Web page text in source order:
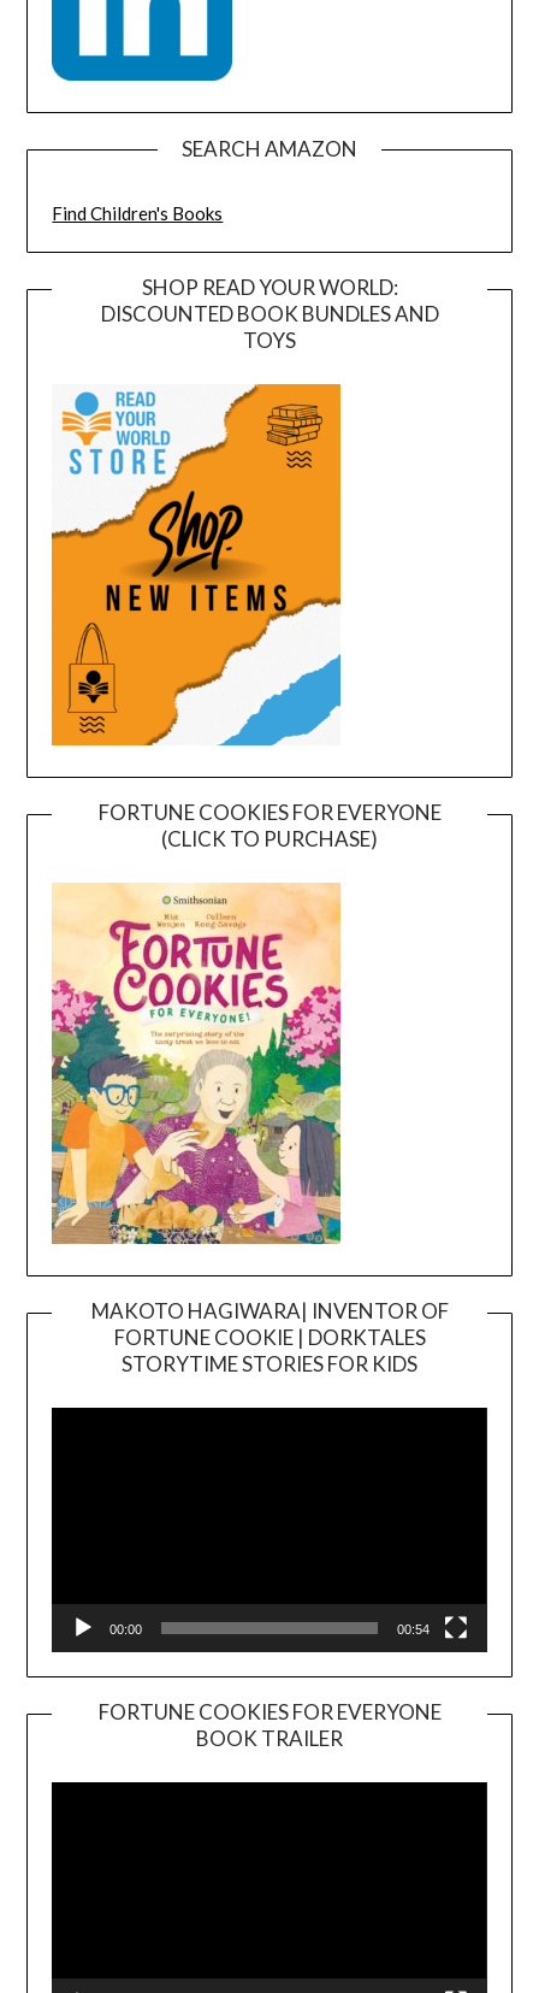
SEARCH AMAZON
Find Children's Books
SHOP READ YOUR WORLD:
DISCOUNTED BOOK BUNDLES AND
TOYS
FORTUNE COOKIES FOR EVERYONE
(CLICK TO PURCHASE)
MAKOTO HAGIWARA| INVENTOR OF
FORTUNE COOKIE | DORKTALES
STORYTIME STORIES FOR KIDS
00:00 00:54
FORTUNE COOKIES FOR EVERYONE
BOOK TRAILER
Player